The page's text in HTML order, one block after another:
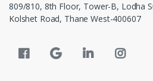
809/810, 8th Floor, Tower-B, Lodha
Kolshet Road, Thane West-400607